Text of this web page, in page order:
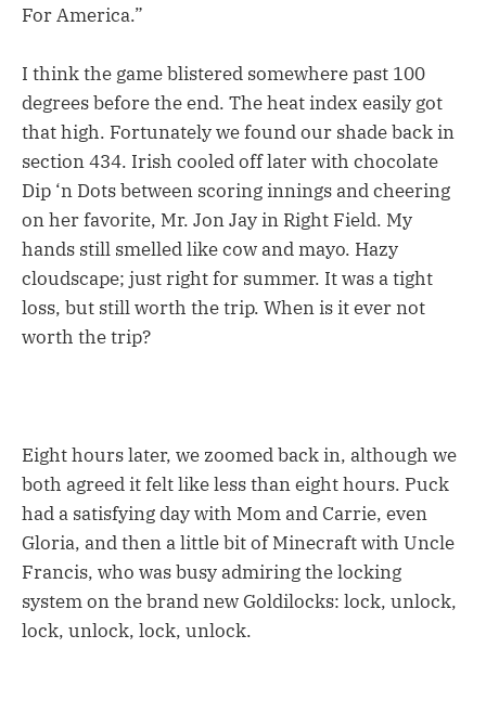
For America.”
I think the game blistered somewhere past 100
degrees before the end. The heat index easily got
that high. Fortunately we found our shade back in
section 434. Irish cooled off later with chocolate
Dip ‘n Dots between scoring innings and cheering
on her favorite, Mr. Jon Jay in Right Field. My
hands still smelled like cow and mayo. Hazy
cloudscape; just right for summer. It was a tight
loss, but still worth the trip. When is it ever not
worth the trip?
Eight hours later, we zoomed back in, although we
both agreed it felt like less than eight hours. Puck
had a satisfying day with Mom and Carrie, even
Gloria, and then a little bit of Minecraft with Uncle
Francis, who was busy admiring the locking
system on the brand new Goldilocks: lock, unlock,
lock, unlock, lock, unlock.